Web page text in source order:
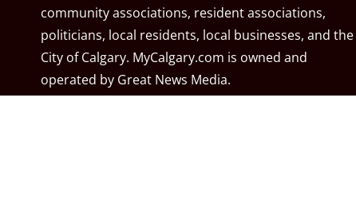
community associations, resident associations,
politicians, local residents, local businesses, and the
City of Calgary. MyCalgary.com is owned and
operated by Great News Media.